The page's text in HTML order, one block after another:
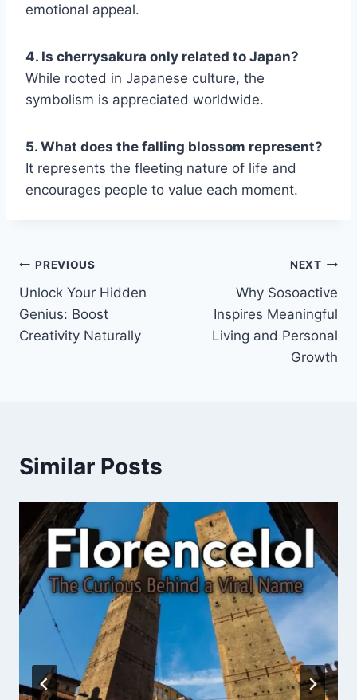
emotional appeal.
4. Is cherrysakura only related to Japan?
While rooted in Japanese culture, the
symbolism is appreciated worldwide.
5. What does the falling blossom represent?
It represents the fleeting nature of life and
encourages people to value each moment.
Post
navigation
PREVIOUS
Unlock Your Hidden
Genius: Boost
Creativity Naturally
NEXT
Why Sosoactive
Inspires Meaningful
Living and Personal
Growth
Similar Posts